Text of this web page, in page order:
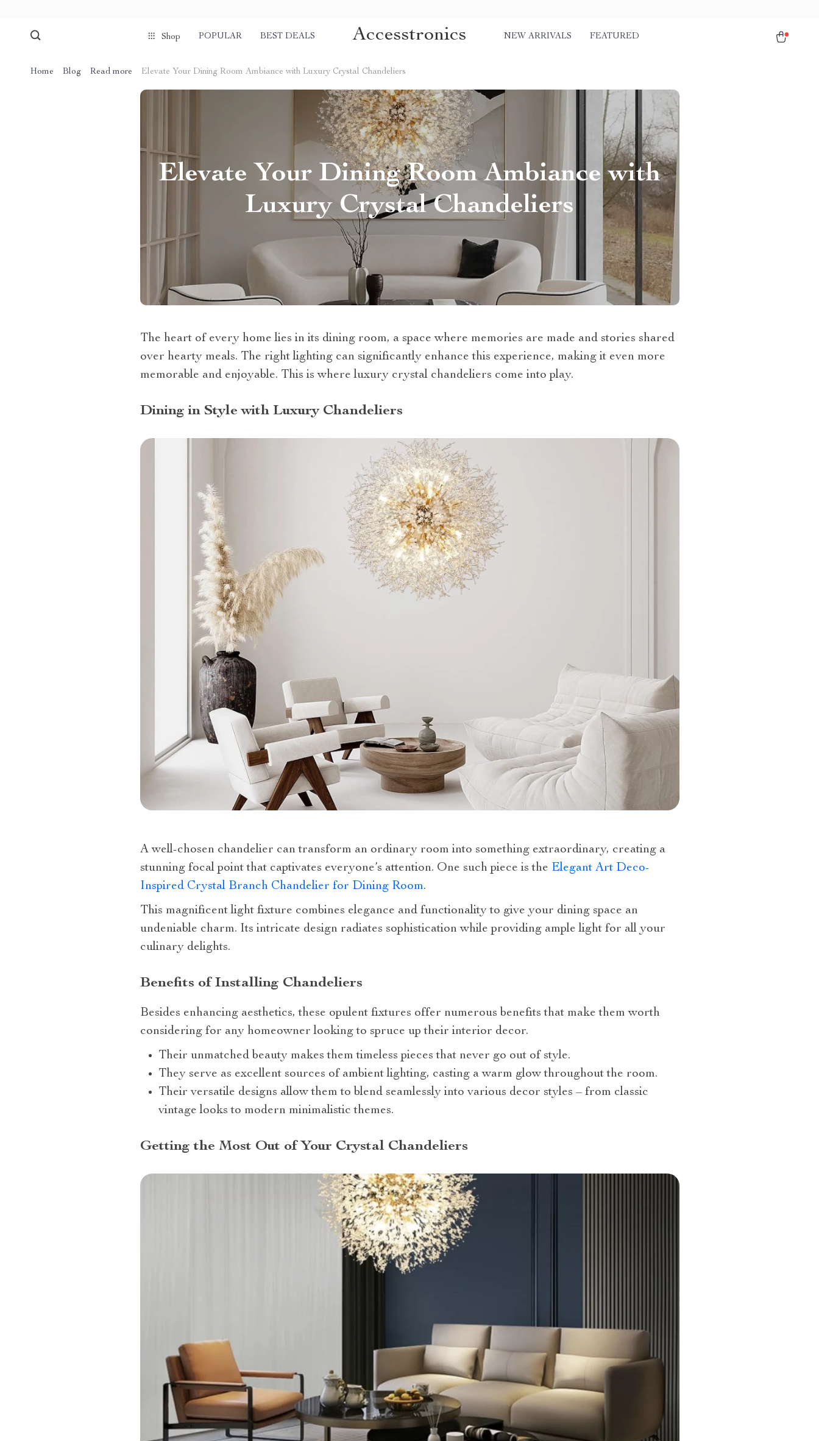
Shop POPULAR BEST DEALS Accesstronics NEW ARRIVALS FEATURED
Home Blog Read more Elevate Your Dining Room Ambiance with Luxury Crystal Chandeliers
Elevate Your Dining Room Ambiance with
Luxury Crystal Chandeliers
The heart of every home lies in its dining room, a space where memories are made and stories shared
over hearty meals. The right lighting can significantly enhance this experience, making it even more
memorable and enjoyable. This is where luxury crystal chandeliers come into play.
Dining in Style with Luxury Chandeliers
A well-chosen chandelier can transform an ordinary room into something extraordinary, creating a
stunning focal point that captivates everyone’s attention. One such piece is the Elegant Art Deco-
Inspired Crystal Branch Chandelier for Dining Room.
This magnificent light fixture combines elegance and functionality to give your dining space an
undeniable charm. Its intricate design radiates sophistication while providing ample light for all your
culinary delights.
Benefits of Installing Chandeliers
Besides enhancing aesthetics, these opulent fixtures offer numerous benefits that make them worth
considering for any homeowner looking to spruce up their interior decor.
Their unmatched beauty makes them timeless pieces that never go out of style.
They serve as excellent sources of ambient lighting, casting a warm glow throughout the room.
Their versatile designs allow them to blend seamlessly into various decor styles – from classic
vintage looks to modern minimalistic themes.
Getting the Most Out of Your Crystal Chandeliers